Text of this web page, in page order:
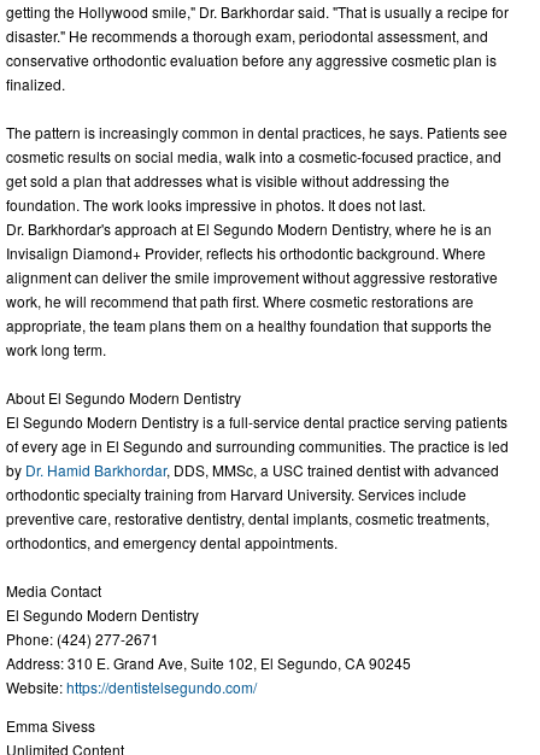
getting the Hollywood smile," Dr. Barkhordar said. "That is usually a recipe for
disaster." He recommends a thorough exam, periodontal assessment, and
conservative orthodontic evaluation before any aggressive cosmetic plan is
finalized.
The pattern is increasingly common in dental practices, he says. Patients see
cosmetic results on social media, walk into a cosmetic-focused practice, and
get sold a plan that addresses what is visible without addressing the
foundation. The work looks impressive in photos. It does not last.
Dr. Barkhordar's approach at El Segundo Modern Dentistry, where he is an
Invisalign Diamond+ Provider, reflects his orthodontic background. Where
alignment can deliver the smile improvement without aggressive restorative
work, he will recommend that path first. Where cosmetic restorations are
appropriate, the team plans them on a healthy foundation that supports the
work long term.
About El Segundo Modern Dentistry
El Segundo Modern Dentistry is a full-service dental practice serving patients
of every age in El Segundo and surrounding communities. The practice is led
by Dr. Hamid Barkhordar, DDS, MMSc, a USC trained dentist with advanced
orthodontic specialty training from Harvard University. Services include
preventive care, restorative dentistry, dental implants, cosmetic treatments,
orthodontics, and emergency dental appointments.
Media Contact
El Segundo Modern Dentistry
Phone: (424) 277-2671
Address: 310 E. Grand Ave, Suite 102, El Segundo, CA 90245
Website:https://dentistelsegundo.com/
Emma Sivess
Unlimited Content